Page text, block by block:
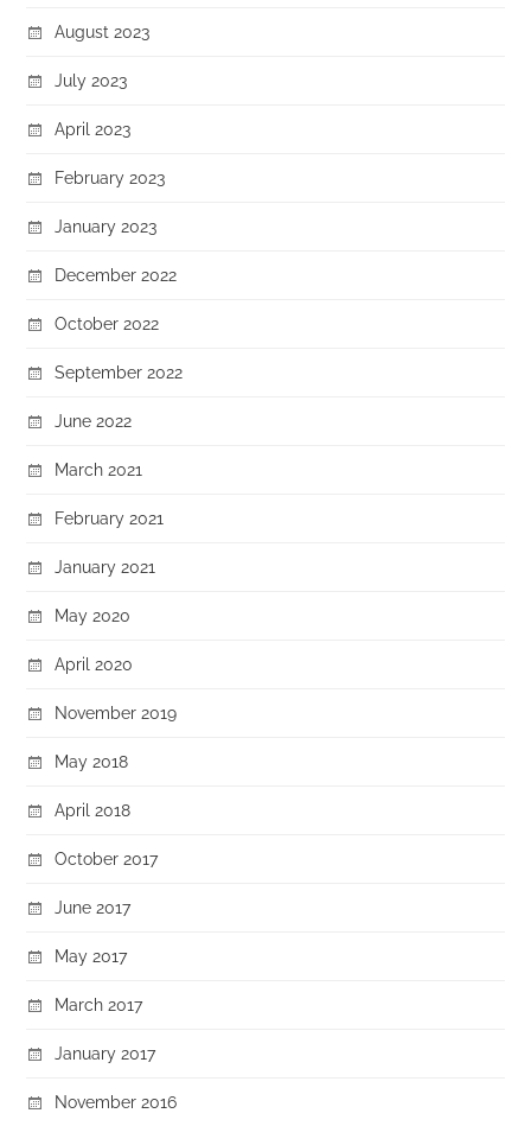
August 2023
July 2023
April 2023
February 2023
January 2023
December 2022
October 2022
September 2022
June 2022
March 2021
February 2021
January 2021
May 2020
April 2020
November 2019
May 2018
April 2018
October 2017
June 2017
May 2017
March 2017
January 2017
November 2016